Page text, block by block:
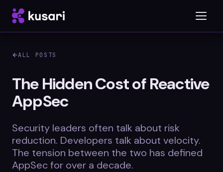
Platform
Inspector
Blog
ALL POSTS
The Hidden Cost of Reactive
AppSec
Security leaders often talk about risk
reduction. Developers talk about velocity.
The tension between the two has defined
AppSec for over a decade.